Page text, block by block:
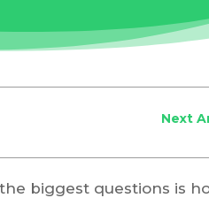
Next
biggest questions is